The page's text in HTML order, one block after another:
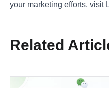
your marketing efforts, visit
Related